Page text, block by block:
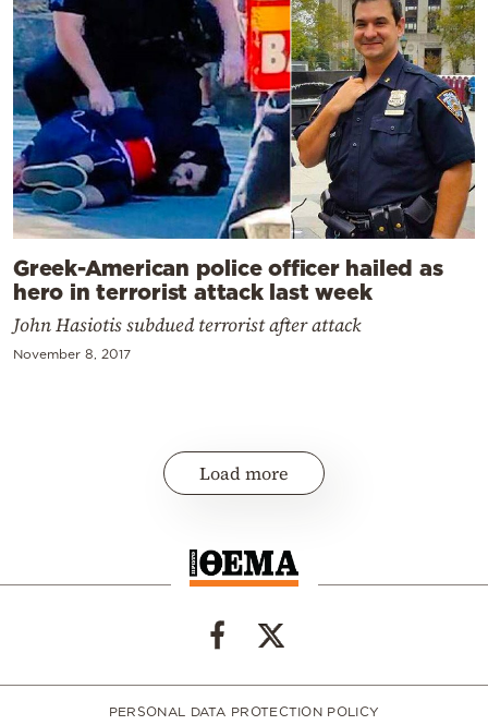
Greek-American police officer hailed as
hero in terrorist attack last week
John Hasiotis subdued terrorist after attack
November 8, 2017
Load more
PERSONAL DATA PROTECTION POLICY